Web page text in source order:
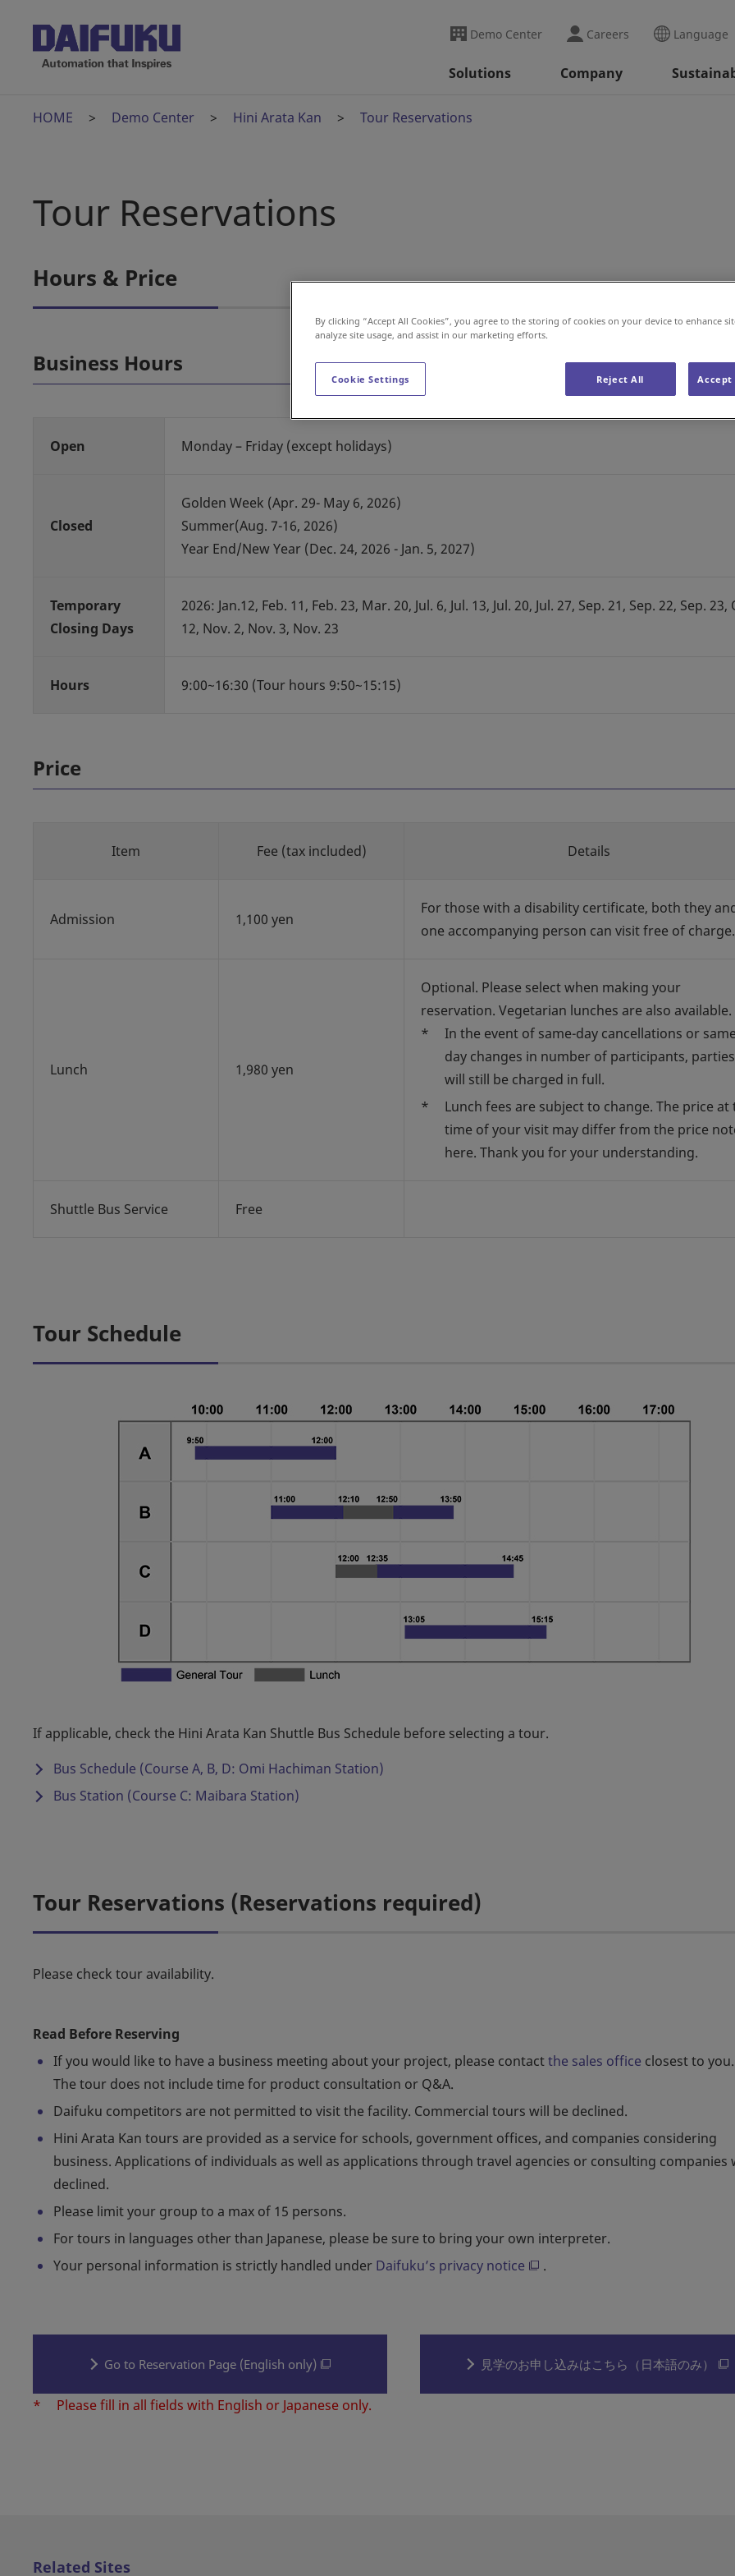
Demo Center Careers Language
Solutions Company
HOME Demo Center Hini Arata Kan Tour Reservations
Tour Reservations
Hours & Price
Business Hours
Open Monday – Friday (except holidays)
Closed
Golden Week (Apr. 29- May 6, 2026)
Summer(Aug. 7-16, 2026)
Year End/New Year (Dec. 24, 2026 - Jan. 5, 2027)
Temporary
Closing Days
2026: Jan.12, Feb. 11, Feb. 23, Mar. 20, Jul. 6, Jul. 13, Jul. 20, Jul. 27, Sep. 21, Sep. 22, Sep. 23,
12, Nov. 2, Nov. 3, Nov. 23
Hours 9:00~16:30 (Tour hours 9:50~15:15)
Price
Item Fee (tax included) Details
Admission 1,100 yen
For those with a disability certificate, both they
one accompanying person can visit free of charge.
Lunch 1,980 yen
Optional. Please select when making your
reservation. Vegetarian lunches are also available.
*
In the event of same-day cancellations or
day changes in number of participants, parties
will still be charged in full.
*
Lunch fees are subject to change. The price at
time of your visit may differ from the price
here. Thank you for your understanding.
Shuttle Bus Service Free
Tour Schedule
If applicable, check the Hini Arata Kan Shuttle Bus Schedule before selecting a tour.
Bus Schedule (Course A, B, D: Omi Hachiman Station)
Bus Station (Course C: Maibara Station)
Tour Reservations (Reservations required)
Please check tour availability.
Read Before Reserving
If you would like to have a business meeting about your project, please contactthe sales office closest to you.
The tour does not include time for product consultation or Q&A.
Daifuku competitors are not permitted to visit the facility. Commercial tours will be declined.
Hini Arata Kan tours are provided as a service for schools, government offices, and companies considering
business. Applications of individuals as well as applications through travel agencies or consulting companies
declined.
Please limit your group to a max of 15 persons.
For tours in languages other than Japanese, please be sure to bring your own interpreter.
Your personal information is strictly handled under Daifuku’s privacy notice .
Go to Reservation Page (English only) 見学のお申し込みはこちら（日本語のみ）
* Please fill in all fields with English or Japanese only.
Related Sites
By clicking “Accept All Cookies”, you agree to the storing of cookies on your device to enhance
analyze site usage, and assist in our marketing efforts.
Cookie Settings Reject All Accept